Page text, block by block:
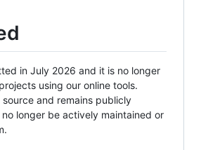
in July 2026 and it is no longer
using our online tools.
and remains publicly
longer be actively maintained or